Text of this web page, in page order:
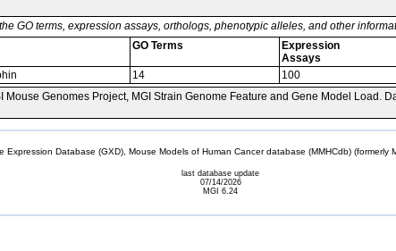
GO terms, expression assays, orthologs, phenotypic alleles, and other
GO Terms
Expression
Assays
14 100
Mouse Genomes Project, MGI Strain Genome Feature and Gene Model Load.
Expression Database (GXD), Mouse Models of Human Cancer database (MMHCdb) (formerly
last database update
07/14/2026
MGI 6.24